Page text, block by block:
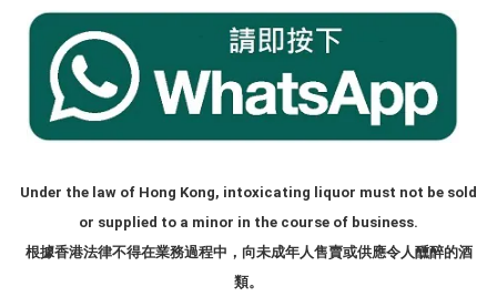
Under the law of Hong Kong, intoxicating liquor must not be sold
or supplied to a minor in the course of business.
根據香港法律不得在業務過程中，向未成年人售賣或供應令人醺醉的酒
類。